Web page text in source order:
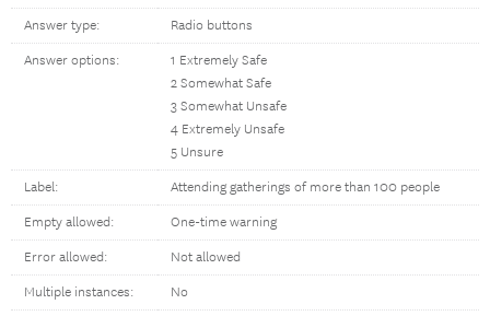
Answer type: Radio buttons
Answer options:
1 Extremely Safe
2 Somewhat Safe
3 Somewhat Unsafe
4 Extremely Unsafe
5 Unsure
Label: Attending gatherings of more than 100 people
Empty allowed: One-time warning
Error allowed: Not allowed
Multiple instances: No